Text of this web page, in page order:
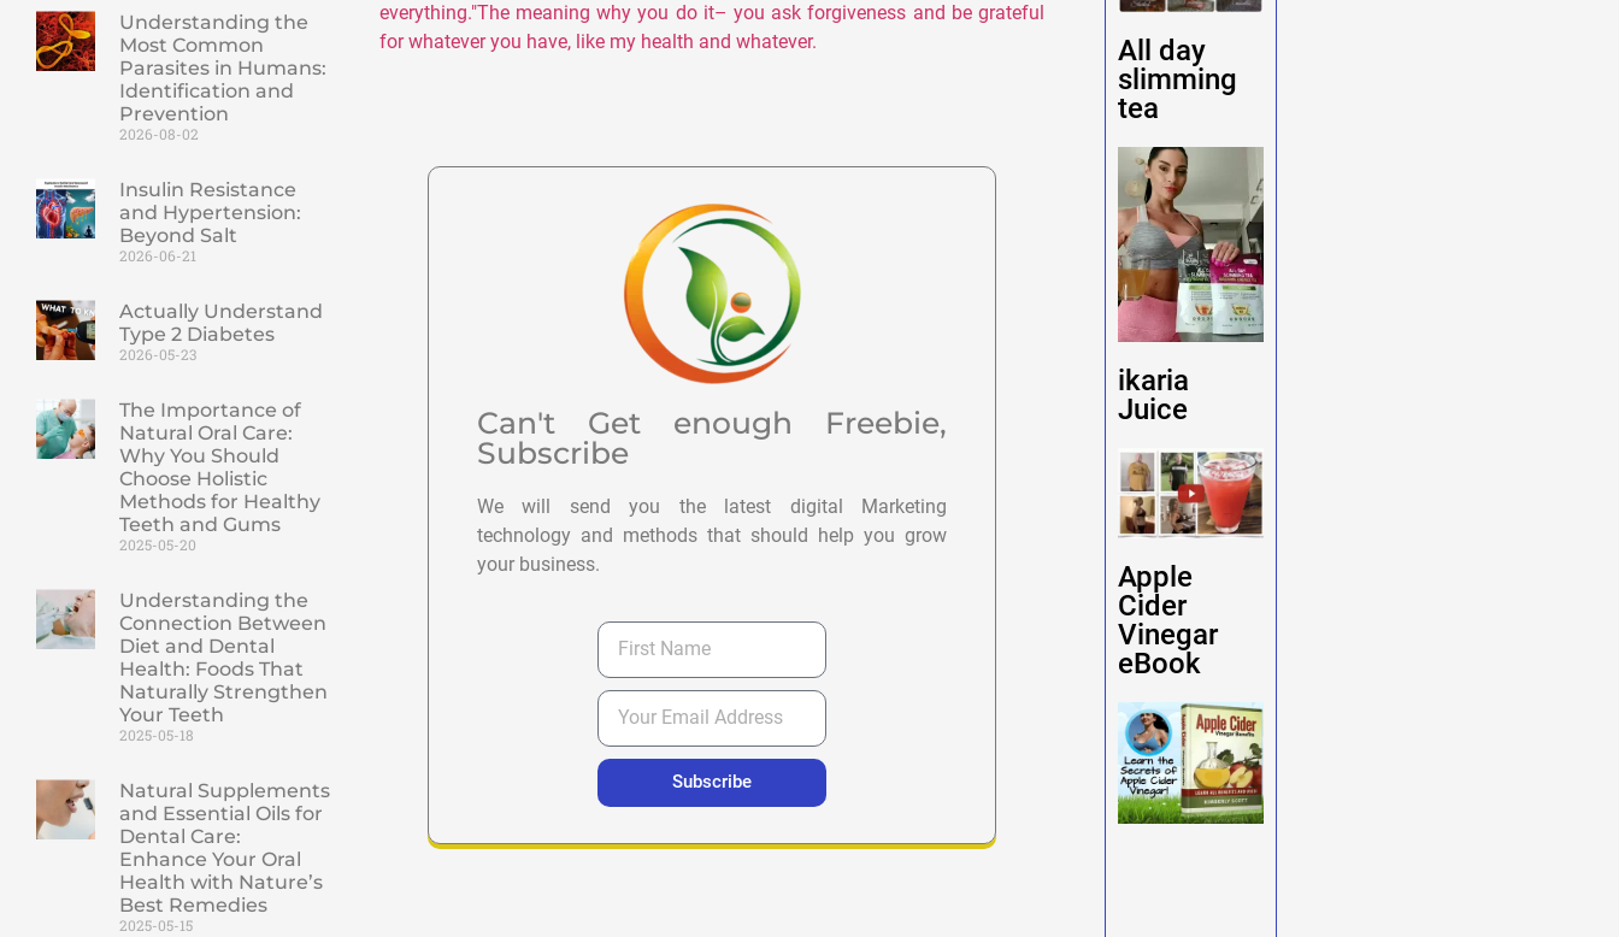
Understanding the
Most Common
Parasites in Humans:
Identification and
Prevention
2026-08-02
Insulin Resistance
and Hypertension:
Beyond Salt
2026-06-21
Actually Understand
Type 2 Diabetes
2026-05-23
The Importance of
Natural Oral Care:
Why You Should
Choose Holistic
Methods for Healthy
Teeth and Gums
2025-05-20
Understanding the
Connection Between
Diet and Dental
Health: Foods That
Naturally Strengthen
Your Teeth
2025-05-18
Natural Supplements
and Essential Oils for
Dental Care:
Enhance Your Oral
Health with Nature’s
Best Remedies
2025-05-15
everything."The meaning why you do it– you ask forgiveness and be grateful
for whatever you have, like my health and whatever.
Can't Get enough Freebie,
Subscribe
We will send you the latest digital Marketing
technology and methods that should help you grow
your business.
Subscribe
All day
slimming
tea
ikaria
Juice
Apple
Cider
Vinegar
eBook